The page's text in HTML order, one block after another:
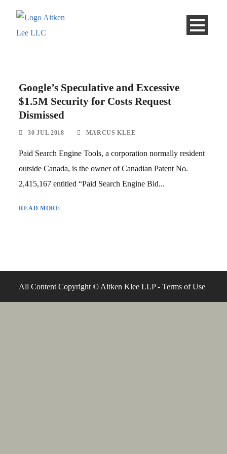
Google’s Speculative and Excessive
$1.5M Security for Costs Request
Dismissed
30 JUL 2018 MARCUS KLEE
Paid Search Engine Tools, a corporation normally resident
outside Canada, is the owner of Canadian Patent No.
2,415,167 entitled “Paid Search Engine Bid...
READ MORE
All Content Copyright © Aitken Klee LLP -Terms of Use